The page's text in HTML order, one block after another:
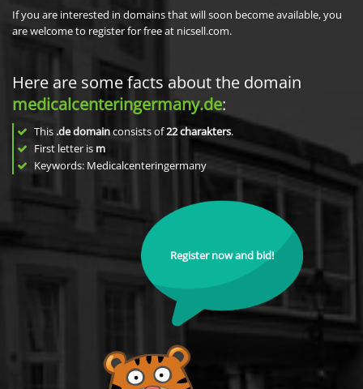
If you are interested in domains that will soon become available, you
are welcome to register for free at nicsell.com.
Here are some facts about the domain
medicalcenteringermany.de:
This .de domainconsists of22charakters.
First letter is m
Keywords: Medicalcenteringermany
Register now and bid!